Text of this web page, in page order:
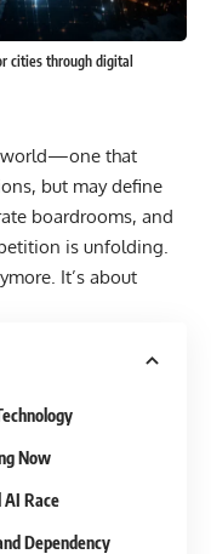
cities through digital
world—one that
but may define
boardrooms, and
is unfolding.
It’s about
Now
AI Race
Dependency